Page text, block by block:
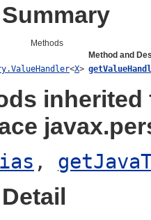
Methods
Method and
<X>
inherited
,